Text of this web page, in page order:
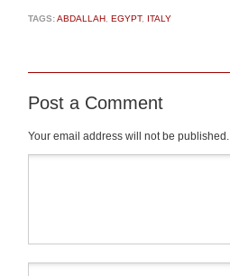
TAGS:ABDALLAH, EGYPT, ITALY
Post a Comment
Your email address will not be published.